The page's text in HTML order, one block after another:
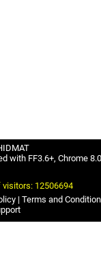
with FF3.6+, Chrome
visitors: 12506694
Terms and